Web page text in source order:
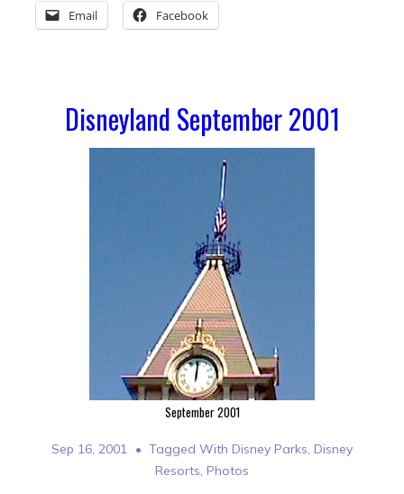
Email Facebook
Disneyland September 2001
September 2001
Sep 16, 2001 Tagged With Disney Parks, Disney
Resorts, Photos